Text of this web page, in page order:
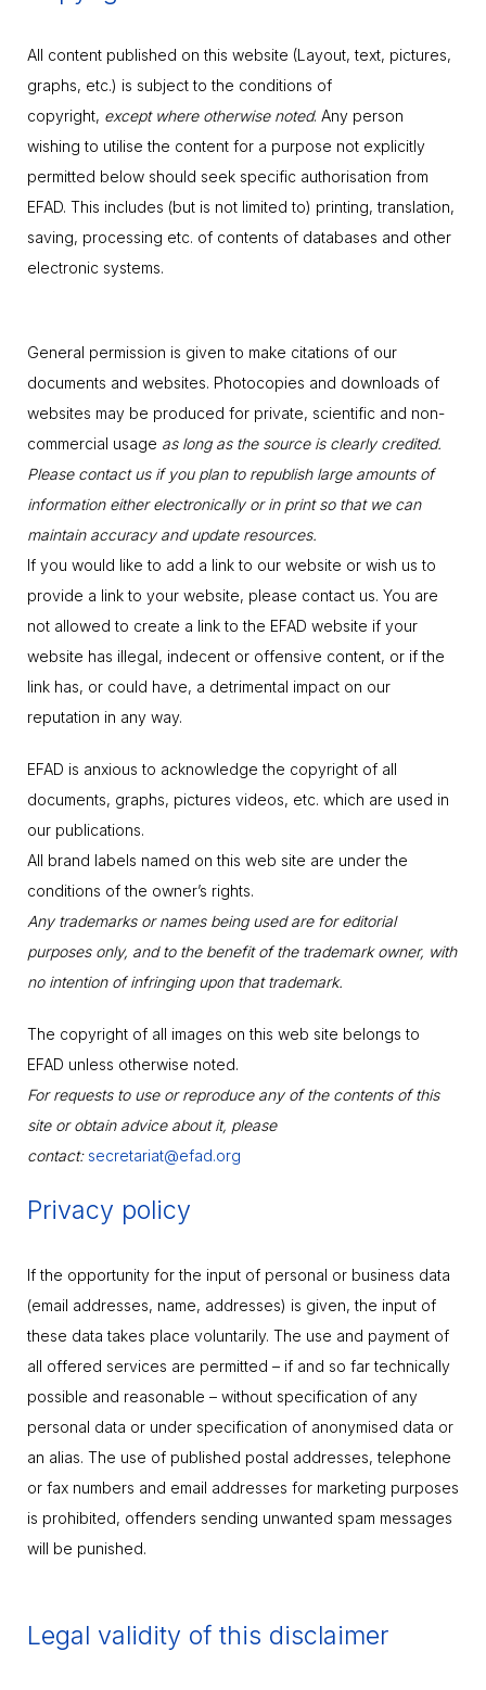
All content published on this website (Layout, text, pictures,
graphs, etc.) is subject to the conditions of
copyright, except where otherwise noted. Any person
wishing to utilise the content for a purpose not explicitly
permitted below should seek specific authorisation from
EFAD. This includes (but is not limited to) printing, translation,
saving, processing etc. of contents of databases and other
electronic systems.
General permission is given to make citations of our
documents and websites. Photocopies and downloads of
websites may be produced for private, scientific and non-
commercial usage as long as the source is clearly credited.
Please contact us if you plan to republish large amounts of
information either electronically or in print so that we can
maintain accuracy and update resources.
If you would like to add a link to our website or wish us to
provide a link to your website, please contact us. You are
not allowed to create a link to the EFAD website if your
website has illegal, indecent or offensive content, or if the
link has, or could have, a detrimental impact on our
reputation in any way.
EFAD is anxious to acknowledge the copyright of all
documents, graphs, pictures videos, etc. which are used in
our publications.
All brand labels named on this web site are under the
conditions of the owner’s rights.
Any trademarks or names being used are for editorial
purposes only, and to the benefit of the trademark owner, with
no intention of infringing upon that trademark.
The copyright of all images on this web site belongs to
EFAD unless otherwise noted.
For requests to use or reproduce any of the contents of this
site or obtain advice about it, please
contact: secretariat@efad.org
Privacy policy
If the opportunity for the input of personal or business data
(email addresses, name, addresses) is given, the input of
these data takes place voluntarily. The use and payment of
all offered services are permitted – if and so far technically
possible and reasonable – without specification of any
personal data or under specification of anonymised data or
an alias. The use of published postal addresses, telephone
or fax numbers and email addresses for marketing purposes
is prohibited, offenders sending unwanted spam messages
will be punished.
Legal validity of this disclaimer